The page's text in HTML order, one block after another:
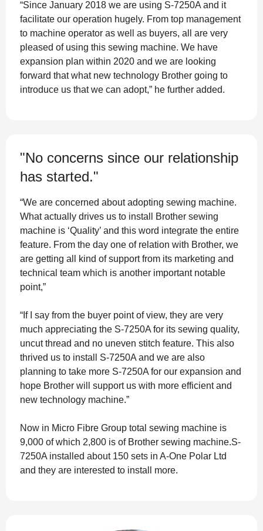
“Since January 2018 we are using S-7250A and it
facilitate our operation hugely. From top management
to machine operator as well as buyers, all are very
pleased of using this sewing machine. We have
expansion plan within 2020 and we are looking
forward that what new technology Brother going to
introduce us that we can adopt,” he further added.
"No concerns since our relationship
has started."
“We are concerned about adopting sewing machine.
What actually drives us to install Brother sewing
machine is ‘Quality’ and this word integrate the entire
feature. From the day one of relation with Brother, we
are getting all kind of support from its marketing and
technical team which is another important notable
point,”
“If I say from the buyer point of view, they are very
much appreciating the S-7250A for its sewing quality,
uncut thread and no uneven stitch feature. This also
thrived us to install S-7250A and we are also
planning to take more S-7250A for our expansion and
hope Brother will support us with more efficient and
new technology machine.”
Now in Micro Fibre Group total sewing machine is
9,000 of which 2,800 is of Brother sewing machine.S-
7250A installed about 150 sets in A-One Polar Ltd
and they are interested to install more.